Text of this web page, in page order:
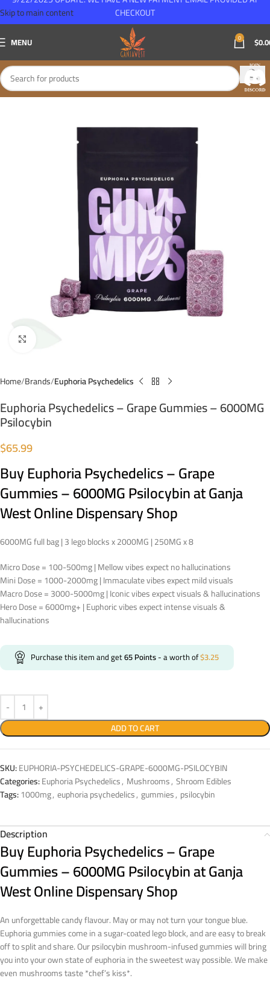
Skip to main content
MENU 0 $
Home Brands Euphoria Psychedelics
Euphoria Psychedelics – Grape Gummies – 6000MG
Psilocybin
$65.99
Buy Euphoria Psychedelics – Grape
Gummies – 6000MG Psilocybin at Ganja
West Online Dispensary Shop
6000MG full bag | 3 lego blocks x 2000MG | 250MG x 8
Micro Dose = 100-500mg | Mellow vibes expect no hallucinations
Mini Dose = 1000-2000mg | Immaculate vibes expect mild visuals
Macro Dose = 3000-5000mg | Iconic vibes expect visuals & hallucinations
Hero Dose = 6000mg+ | Euphoric vibes expect intense visuals &
hallucinations
Purchase this item and get65Points- a worth of$3.25
ADD TO CART
SKU:EUPHORIA-PSYCHEDELICS-GRAPE-6000MG-PSILOCYBIN
Categories:Euphoria Psychedelics, Mushrooms, Shroom Edibles
Tags:1000mg, euphoria psychedelics, gummies, psilocybin
Description
Buy Euphoria Psychedelics – Grape
Gummies – 6000MG Psilocybin at Ganja
West Online Dispensary Shop
An unforgettable candy flavour. May or may not turn your tongue blue.
Euphoria gummies come in a sugar-coated lego block, and are easy to break
off to split and share. Our psilocybin mushroom-infused gummies will bring
you into your own state of euphoria in the sweetest way possible. We make
even mushrooms taste *chef’s kiss*.
CHECKOUT